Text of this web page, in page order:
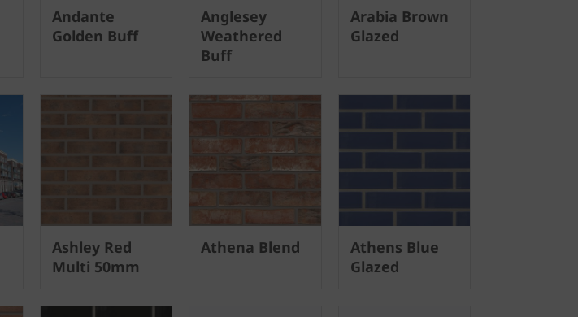
Andante
Golden Buff
Anglesey
Weathered
Buff
Arabia Brown
Glazed
Ashley Red
Multi 50mm
Athena Blend
Athens Blue
Glazed